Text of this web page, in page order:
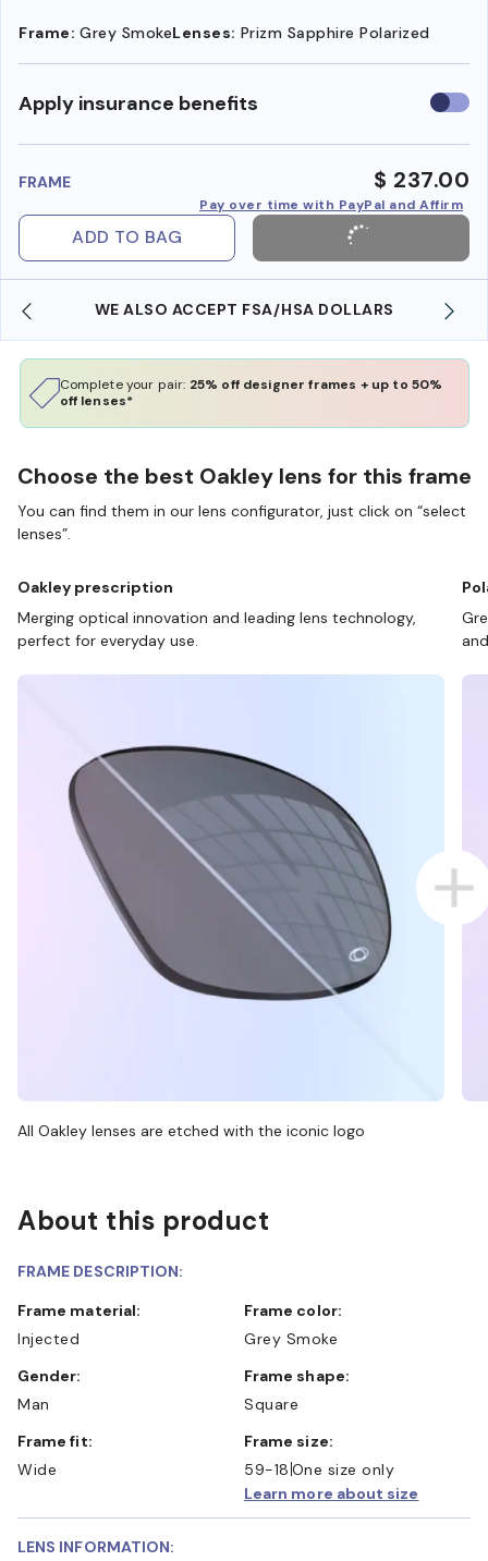
Frame: Grey SmokeLenses: Prizm Sapphire Polarized
Apply insurance benefits Use
FRAME $ 237.00
Pay over time with PayPal and Affirm
ADD TO BAG
WE ALSO ACCEPT FSA/HSA DOLLARS
Complete your pair: 25% off designer frames + up to 50%
off lenses*
Choose the best Oakley lens for this frame
You can find them in our lens configurator, just click on “select
lenses”.
Oakley prescription
Merging optical innovation and leading lens technology,
perfect for everyday use.
All Oakley lenses are etched with the iconic logo
About this product
FRAME DESCRIPTION:
Frame material:
Injected
Frame color:
Grey Smoke
Gender:
Man
Frame shape:
Square
Frame fit:
Wide
Frame size:
59-18 One size only
Learn more about size
LENS INFORMATION: